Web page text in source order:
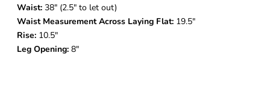
Waist: 38" (2.5" to let out)
Waist Measurement Across Laying Flat: 19.5"
Rise: 10.5"
Leg Opening: 8"